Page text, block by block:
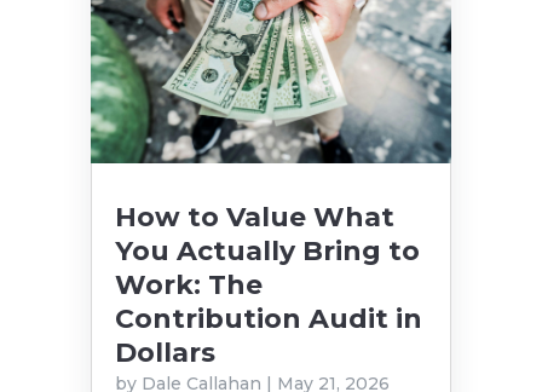
How to Value What
You Actually Bring to
Work: The
Contribution Audit in
Dollars
by Dale Callahan | May 21, 2026